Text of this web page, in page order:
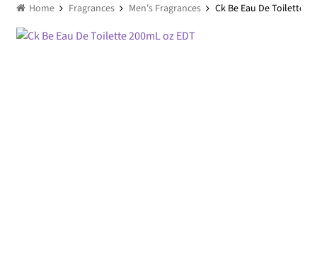
Home Fragrances Men's Fragrances Ck Be Eau De Toilette